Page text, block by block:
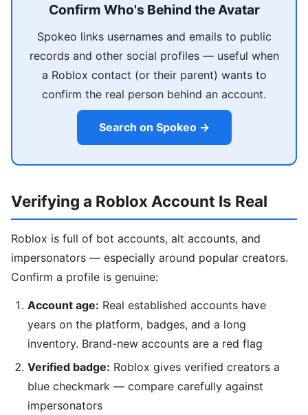
Confirm Who's Behind the Avatar
Spokeo links usernames and emails to public
records and other social profiles — useful when
a Roblox contact (or their parent) wants to
confirm the real person behind an account.
Search on Spokeo →
Verifying a Roblox Account Is Real
Roblox is full of bot accounts, alt accounts, and
impersonators — especially around popular creators.
Confirm a profile is genuine:
Account age: Real established accounts have
years on the platform, badges, and a long
inventory. Brand-new accounts are a red flag
Verified badge: Roblox gives verified creators a
blue checkmark — compare carefully against
impersonators